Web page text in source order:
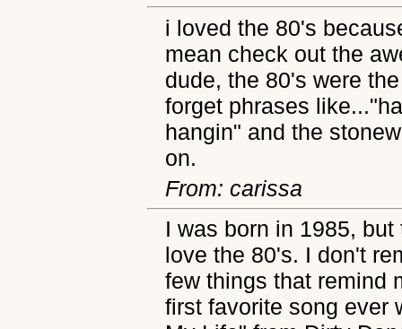
i loved the 80's
mean check out the
dude, the 80's were
forget phrases
hangin" and the
on.
From: carissa
I was born in 1985,
love the 80's. I don't
few things that remind
first favorite song ever